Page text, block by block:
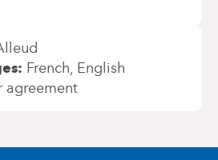
French English
agreement